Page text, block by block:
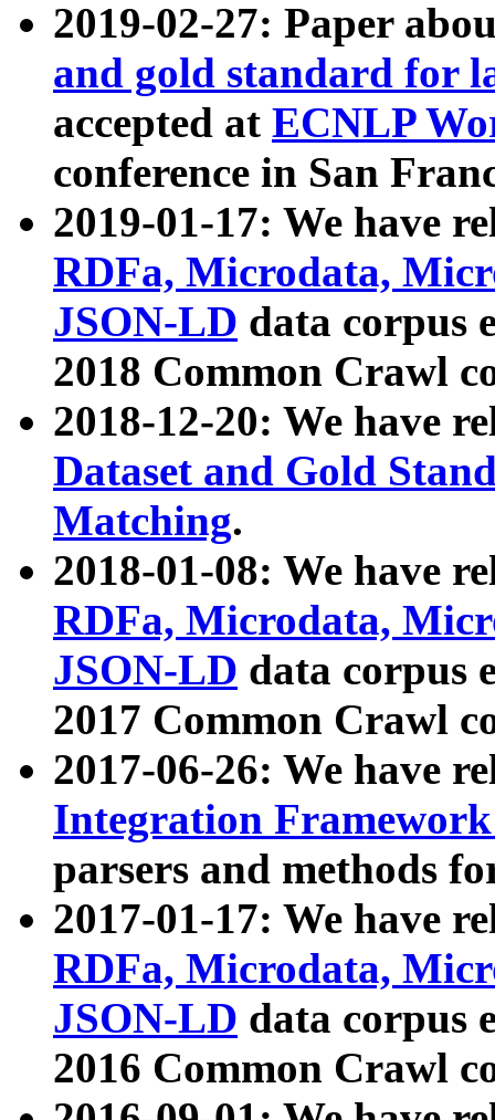
2019-02-27: Paper
and gold standard for
accepted at ECNLP
conference in San
2019-01-17: We have
RDFa, Microdata,
JSON-LD data corpus
2018 Common Crawl
2018-12-20: We have
Dataset and Gold
Matching.
2018-01-08: We have
RDFa, Microdata,
JSON-LD data corpus
2017 Common Crawl
2017-06-26: We have
Integration
parsers and methods
2017-01-17: We have
RDFa, Microdata,
JSON-LD data corpus
2016 Common Crawl